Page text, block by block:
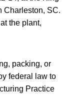
Charleston, SC.
the plant,
packing, or
federal law to
Practice